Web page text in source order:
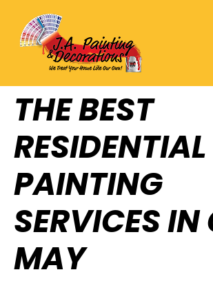
THE BEST
RESIDENTIAL
PAINTING
SERVICES IN
MAY